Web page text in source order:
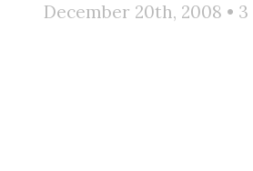
December 20th, 2008 • 3